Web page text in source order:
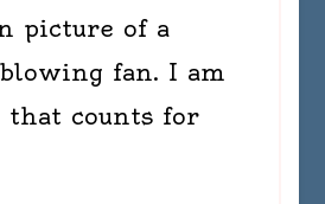
picture of a
fan. I am
that counts for